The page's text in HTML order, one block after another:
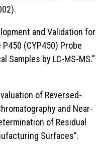
and Validation for
(CYP450) Probe
Samples by LC-MS-MS.”
of Reversed-
and Near-
of Residual
Surfaces”.